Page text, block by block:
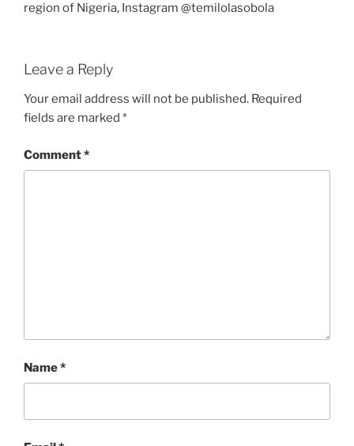
region of Nigeria, Instagram @temilolasobola
Leave a Reply
Your email address will not be published. Required
fields are marked *
Comment*
Name*